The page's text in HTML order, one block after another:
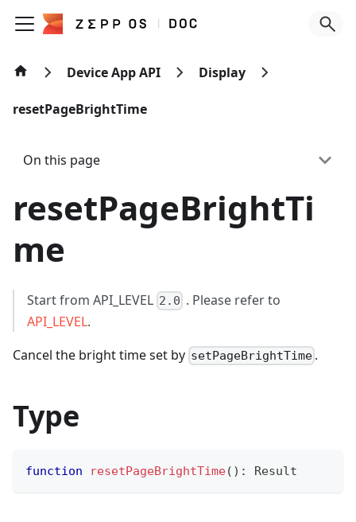
Device App API Display
resetPageBrightTime
On this page
resetPageBrightTi
me
Start from API_LEVEL 2.0 . Please refer to
API_LEVEL.
Cancel the bright time set by setPageBrightTime .
Type
function resetPageBrightTime( ) : Result